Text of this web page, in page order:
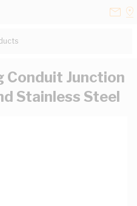
Conduit Junction
Stainless Steel